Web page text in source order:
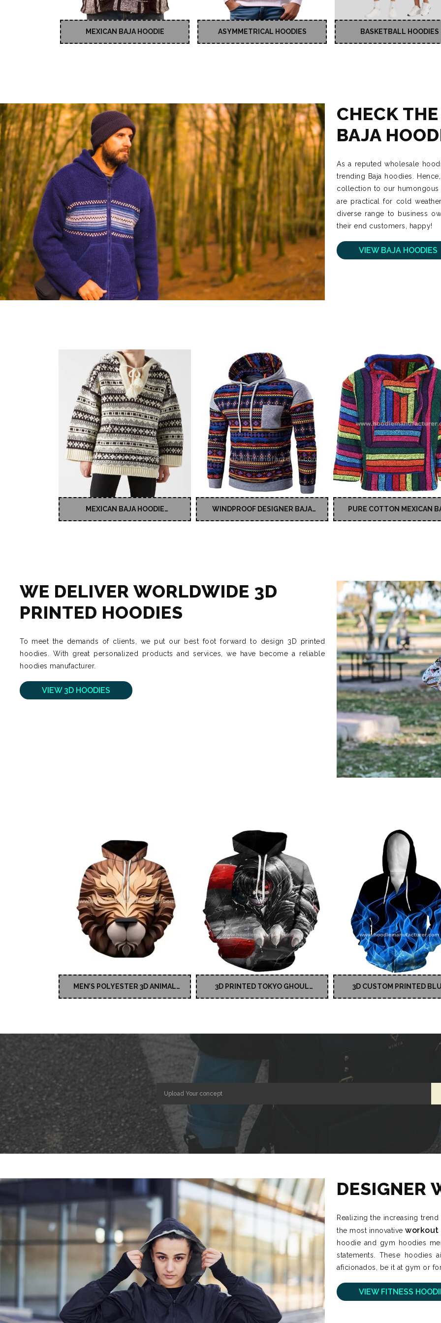
MEXICAN BAJA HOODIE ASYMMETRICAL HOODIES BASKETBALL HOODIES
CHECK
BAJA
As a reputed wholesale
trending Baja hoodies.
collection to our humongous
are practical for cold
diverse range to business
their end customers, happy!
VIEW BAJA HOODIES
MEXICAN BAJA HOODIE
SWEATSHIRT FOR MEN
WINDPROOF DESIGNER BAJA
HOODIE
PURE COTTON MEXICAN
JERGA HOODY
WE DELIVER WORLDWIDE 3D
PRINTED HOODIES
To meet the demands of clients, we put our best foot forward to design 3D printed
hoodies. With great personalized products and services, we have become a reliable
hoodies manufacturer.
VIEW 3D HOODIES
MEN’S POLYESTER 3D ANIMAL
PRINTED HOODIES
3D PRINTED TOKYO GHOUL
CUSTOM HOODIES
3D CUSTOM PRINTED
PULLOVER HOODIE
Upload Your concept
DESIGNER
Realizing the increasing
the most innovativeworkout
hoodie and gym hoodies
statements. These hoodies
aficionados, be it at gym or
VIEW FITNESS